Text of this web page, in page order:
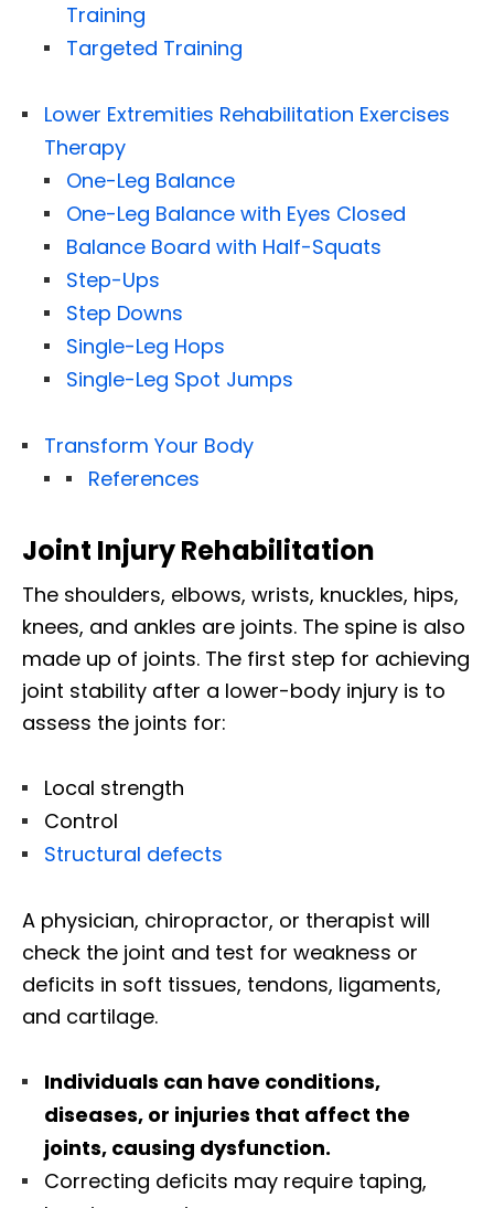
Training
Targeted Training
Lower Extremities Rehabilitation Exercises
Therapy
One-Leg Balance
One-Leg Balance with Eyes Closed
Balance Board with Half-Squats
Step-Ups
Step Downs
Single-Leg Hops
Single-Leg Spot Jumps
Transform Your Body
References
Joint Injury Rehabilitation
The shoulders, elbows, wrists, knuckles, hips,
knees, and ankles are joints. The spine is also
made up of joints. The first step for achieving
joint stability after a lower-body injury is to
assess the joints for:
Local strength
Control
Structural defects
A physician, chiropractor, or therapist will
check the joint and test for weakness or
deficits in soft tissues, tendons, ligaments,
and cartilage.
Individuals can have conditions,
diseases, or injuries that affect the
joints, causing dysfunction.
Correcting deficits may require taping,